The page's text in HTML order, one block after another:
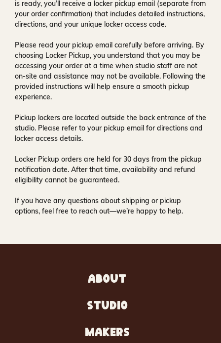
is ready, you’ll receive a locker pickup email (separate from
your order confirmation) that includes detailed instructions,
directions, and your unique locker access code.
Please read your pickup email carefully before arriving. By
choosing Locker Pickup, you understand that you may be
accessing your order at a time when studio staff are not
on-site and assistance may not be available. Following the
provided instructions will help ensure a smooth pickup
experience.
Pickup lockers are located outside the back entrance of the
studio. Please refer to your pickup email for directions and
locker access details.
Locker Pickup orders are held for30 days from the pickup
notification date. After that time, availability and refund
eligibility cannot be guaranteed.
If you have any questions about shipping or pickup
options, feel free to reach out—we’re happy to help.
ABOUT
STUDIO
MAKERS